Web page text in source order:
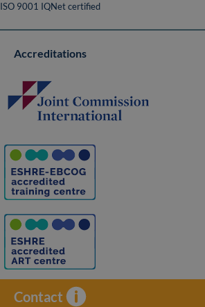
Contact
ISO 9001 IQNet certified
Accreditations